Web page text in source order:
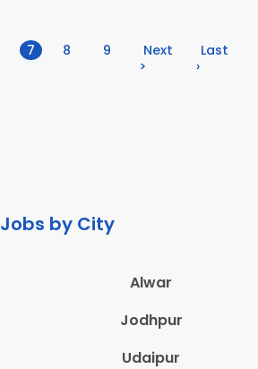
7 (current)
8 9
Next
>
Last
›
Jobs by City
Alwar
Jodhpur
Udaipur